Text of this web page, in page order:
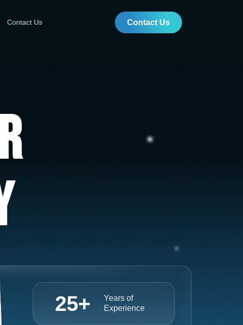
Contact Us Contact Us
Years of
Experience
25+